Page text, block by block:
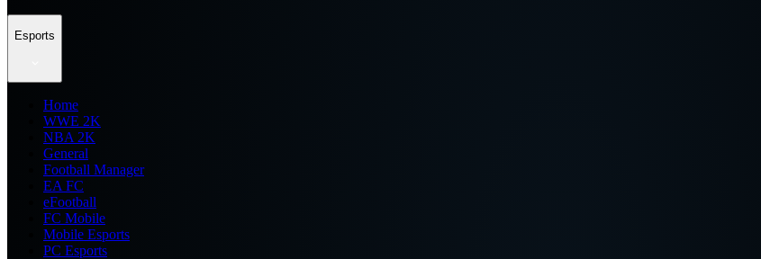
Esports
Home
WWE 2K
NBA 2K
General
Football Manager
EA FC
eFootball
FC Mobile
Mobile Esports
PC Esports